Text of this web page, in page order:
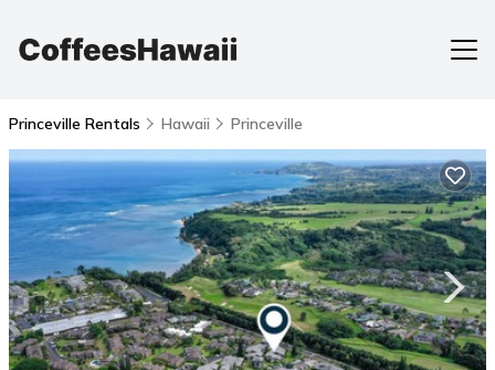
Princeville Rentals Hawaii Princeville